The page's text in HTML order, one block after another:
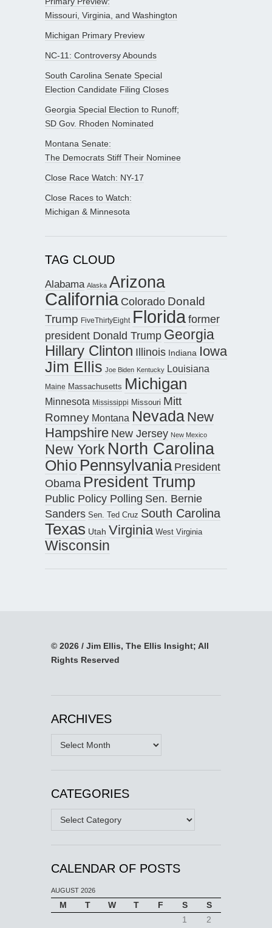
Missouri, Virginia, and Washington
Michigan Primary Preview
NC-11: Controversy Abounds
South Carolina Senate Special
Election Candidate Filing Closes
Georgia Special Election to Runoff;
SD Gov. Rhoden Nominated
Montana Senate:
The Democrats Stiff Their Nominee
Close Race Watch: NY-17
Close Races to Watch:
Michigan & Minnesota
TAG CLOUD
Alabama Alaska Arizona
California Colorado Donald
Trump FiveThirtyEight Floridaformer
president Donald Trump Georgia
Hillary Clinton Illinois Indiana Iowa
Jim Ellis Joe Biden Kentucky Louisiana
Maine Massachusetts Michigan
Minnesota Mississippi Missouri Mitt
Romney Montana Nevada New
Hampshire New Jersey New Mexico
New York North Carolina
Ohio Pennsylvania President
Obama President Trump
Public Policy Polling Sen. Bernie
Sanders Sen. Ted Cruz South Carolina
Texas Utah Virginia West Virginia
Wisconsin
© 2026 / Jim Ellis, The Ellis Insight; All
Rights Reserved
ARCHIVES
Archives
CATEGORIES
Categories
CALENDAR OF POSTS
AUGUST 2026
M T W T F S
S
1
2